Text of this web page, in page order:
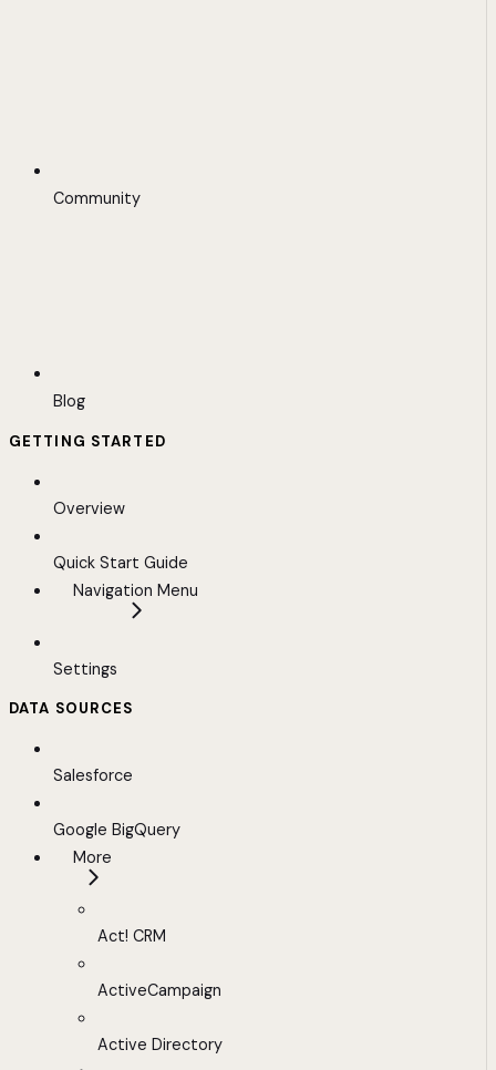
Community
Blog
GETTING STARTED
Overview
Quick Start Guide
Navigation Menu
Settings
DATA SOURCES
Salesforce
Google BigQuery
More
Act! CRM
ActiveCampaign
Active Directory